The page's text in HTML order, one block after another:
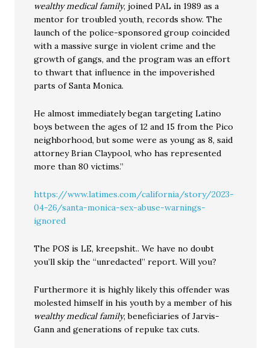
wealthy medical family, joined PAL in 1989 as a
mentor for troubled youth, records show. The
launch of the police-sponsored group coincided
with a massive surge in violent crime and the
growth of gangs, and the program was an effort
to thwart that influence in the impoverished
parts of Santa Monica.
He almost immediately began targeting Latino
boys between the ages of 12 and 15 from the Pico
neighborhood, but some were as young as 8, said
attorney Brian Claypool, who has represented
more than 80 victims.”
https://www.latimes.com/california/story/2023-
04-26/santa-monica-sex-abuse-warnings-
ignored
The POS is LE, kreepshit.. We have no doubt
you’ll skip the “unredacted” report. Will you?
Furthermore it is highly likely this offender was
molested himself in his youth by a member of his
wealthy medical family, beneficiaries of Jarvis-
Gann and generations of repuke tax cuts.